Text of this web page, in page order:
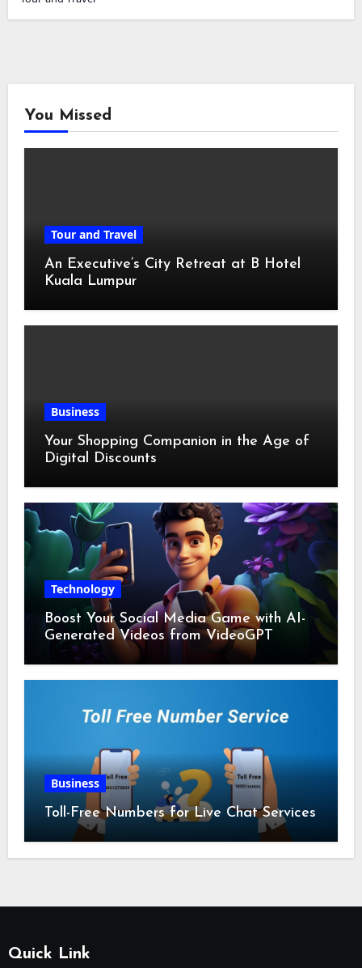
You Missed
Tour and Travel
An Executive’s City Retreat at B Hotel
Kuala Lumpur
Business
Your Shopping Companion in the Age of
Digital Discounts
Technology
Boost Your Social Media Game with AI-
Generated Videos from VideoGPT
Business
Toll-Free Numbers for Live Chat Services
Quick Link